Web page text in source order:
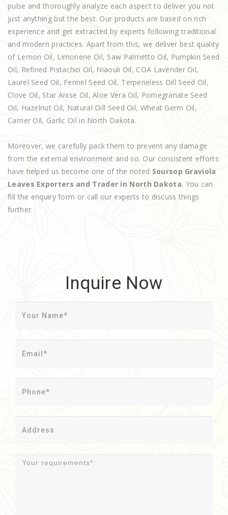
pulse and thoroughly analyze each aspect to deliver you not
just anything but the best. Our products are based on rich
experience and get extracted by experts following traditional
and modern practices. Apart from this, we deliver best quality
of Lemon Oil, Limonene Oil, Saw Palmetto Oil, Pumpkin Seed
Oil, Refined Pistachio Oil, Niaouli Oil, COA Lavender Oil,
Laurel Seed Oil, Fennel Seed Oil, Terpeneless Dill Seed Oil,
Clove Oil, Star Anise Oil, Aloe Vera Oil, Pomegranate Seed
Oil, Hazelnut Oil, Natural Dill Seed Oil, Wheat Germ Oil,
Carrier Oil, Garlic Oil in North Dakota.
Moreover, we carefully pack them to prevent any damage
from the external environment and so. Our consistent efforts
have helped us become one of the noted Soursop Graviola
Leaves Exporters and Trader in North Dakota. You can
fill the enquiry form or call our experts to discuss things
further.
Inquire Now